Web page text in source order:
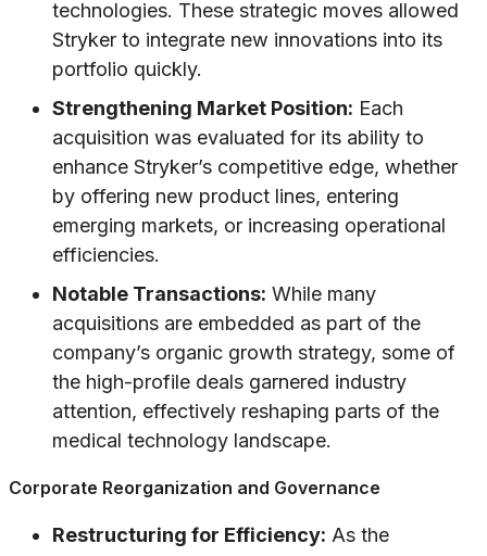
technologies. These strategic moves allowed
Stryker to integrate new innovations into its
portfolio quickly.
Strengthening Market Position: Each
acquisition was evaluated for its ability to
enhance Stryker’s competitive edge, whether
by offering new product lines, entering
emerging markets, or increasing operational
efficiencies.
Notable Transactions: While many
acquisitions are embedded as part of the
company’s organic growth strategy, some of
the high-profile deals garnered industry
attention, effectively reshaping parts of the
medical technology landscape.
Corporate Reorganization and Governance
Restructuring for Efficiency: As the